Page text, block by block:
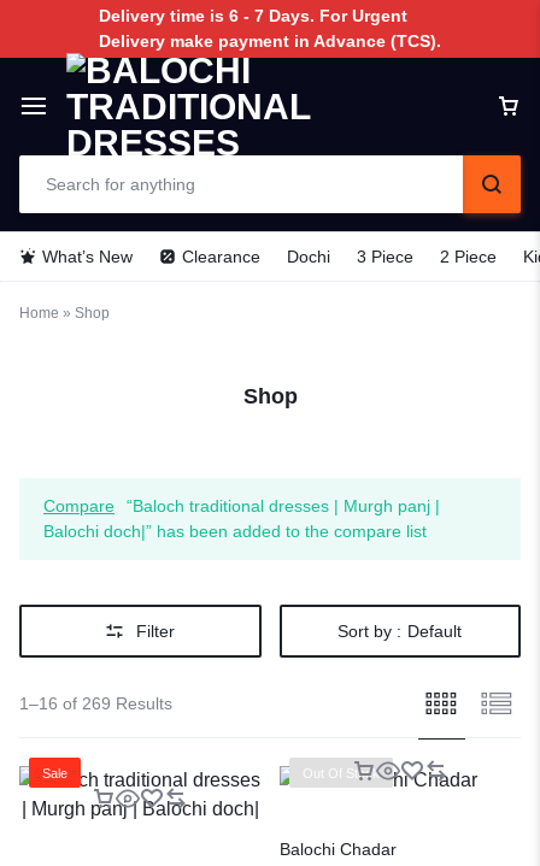
Delivery time is 6 - 7 Days. For Urgent
Delivery make payment in Advance (TCS).
What’s New Clearance Dochi 3 Piece 2 Piece
Home » Shop
Shop
Compare
“Baloch traditional dresses | Murgh panj |
Balochi doch|” has been added to the compare list
Filter Sort by : Default
1–16 of 269 Results
Sale Out Of Stock
Balochi Chadar